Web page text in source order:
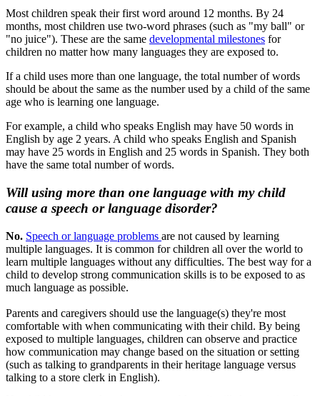
Most children speak their first word around 12 months. By 24
months, most children use two-word phrases (such as "my ball" or
"no juice"). These are the same developmental milestones for
children no matter how many languages they are exposed to.
If a child uses more than one language, the total number of words
should be about the same as the number used by a child of the same
age who is learning one language.
For example, a child who speaks English may have 50 words in
English by age 2 years. A child who speaks English and Spanish
may have 25 words in English and 25 words in Spanish. They both
have the same total number of words.
Will using more than one language with my child
cause a speech or language disorder?
No. Speech or language problems are not caused by learning
multiple languages. It is common for children all over the world to
learn multiple languages without any difficulties. The best way for a
child to develop strong communication skills is to be exposed to as
much language as possible.
Parents and caregivers should use the language(s) they're most
comfortable with when communicating with their child. By being
exposed to multiple languages, children can observe and practice
how communication may change based on the situation or setting
(such as talking to grandparents in their heritage language versus
talking to a store clerk in English).